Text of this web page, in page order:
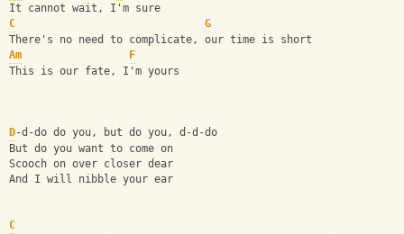
It cannot wait, I'm sure
C
G
There's no need to complicate, our time is short
Am
F
This is our fate, I'm yours
D-d-do do you, but do you, d-d-do
But do you want to come on
Scooch on over closer dear
And I will nibble your ear
C